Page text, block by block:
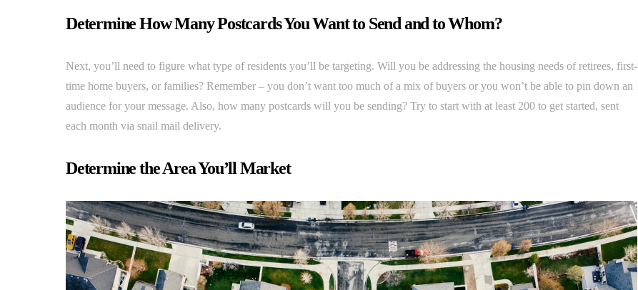
Determine How Many Postcards You Want to Send and to Whom?
Next, you’ll need to figure what type of residents you’ll be targeting. Will you be addressing the housing needs of retirees, first-
time home buyers, or families? Remember – you don’t want too much of a mix of buyers or you won’t be able to pin down an
audience for your message. Also, how many postcards will you be sending? Try to start with at least 200 to get started, sent
each month via snail mail delivery.
Determine the Area You’ll Market